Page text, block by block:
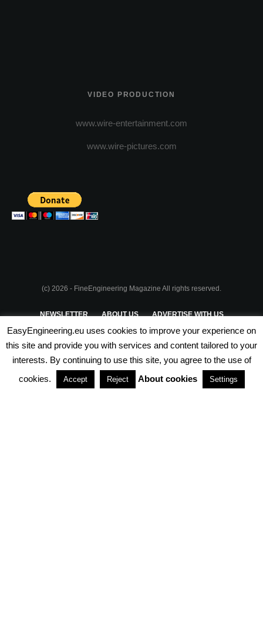
VIDEO PRODUCTION
www.wire-entertainment.com
www.wire-pictures.com
(c) 2026 - FineEngineering Magazine All rights reserved.
NEWSLETTER ABOUT US ADVERTISE WITH US
PRIVACY POLICY TERMS & CONDITIONS
PARTNERSHIPS
EasyEngineering.eu uses cookies to improve your experience on
this site and provide you with services and content tailored to your
interests. By continuing to use this site, you agree to the use of
cookies.
Accept Reject About cookies Settings